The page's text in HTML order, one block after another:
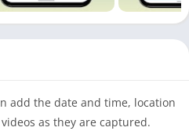
add the date and time, location
as they are captured.